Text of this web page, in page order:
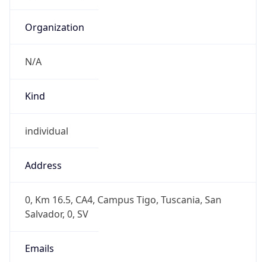
Organization
N/A
Kind
individual
Address
0, Km 16.5, CA4, Campus Tigo, Tuscania, San
Salvador, 0, SV
Emails